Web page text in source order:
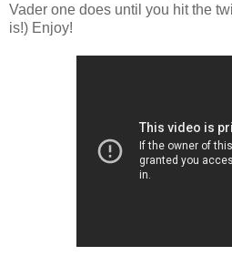
Vader one does until you hit the
is!) Enjoy!